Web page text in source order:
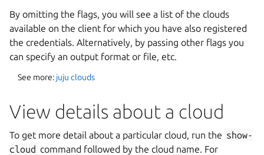
By omitting the flags, you will see a list of the clouds
available on the client for which you have also registered
the credentials. Alternatively, by passing other flags you
can specify an output format or file, etc.
See more: juju clouds
View details about a cloud
To get more detail about a particular cloud, run the show-
cloud command followed by the cloud name. For